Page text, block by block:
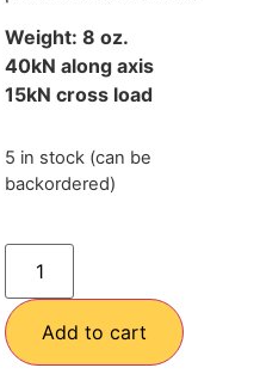
Weight: 8 oz.
40kN along axis
15kN cross load
5 in stock (can be
backordered)
Add to cart